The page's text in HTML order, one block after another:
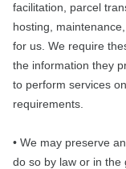
facilitation, parcel
hosting,
for us. We require
the information they
to perform services
requirements.
• We may preserve
do so by law or in the